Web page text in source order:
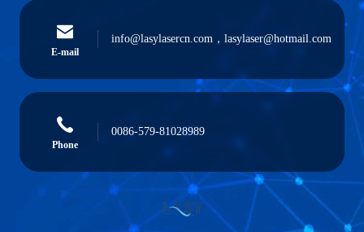
E-mail
info@lasylasercn.com，lasylaser@hotmail.com
Phone
0086-579-81028989